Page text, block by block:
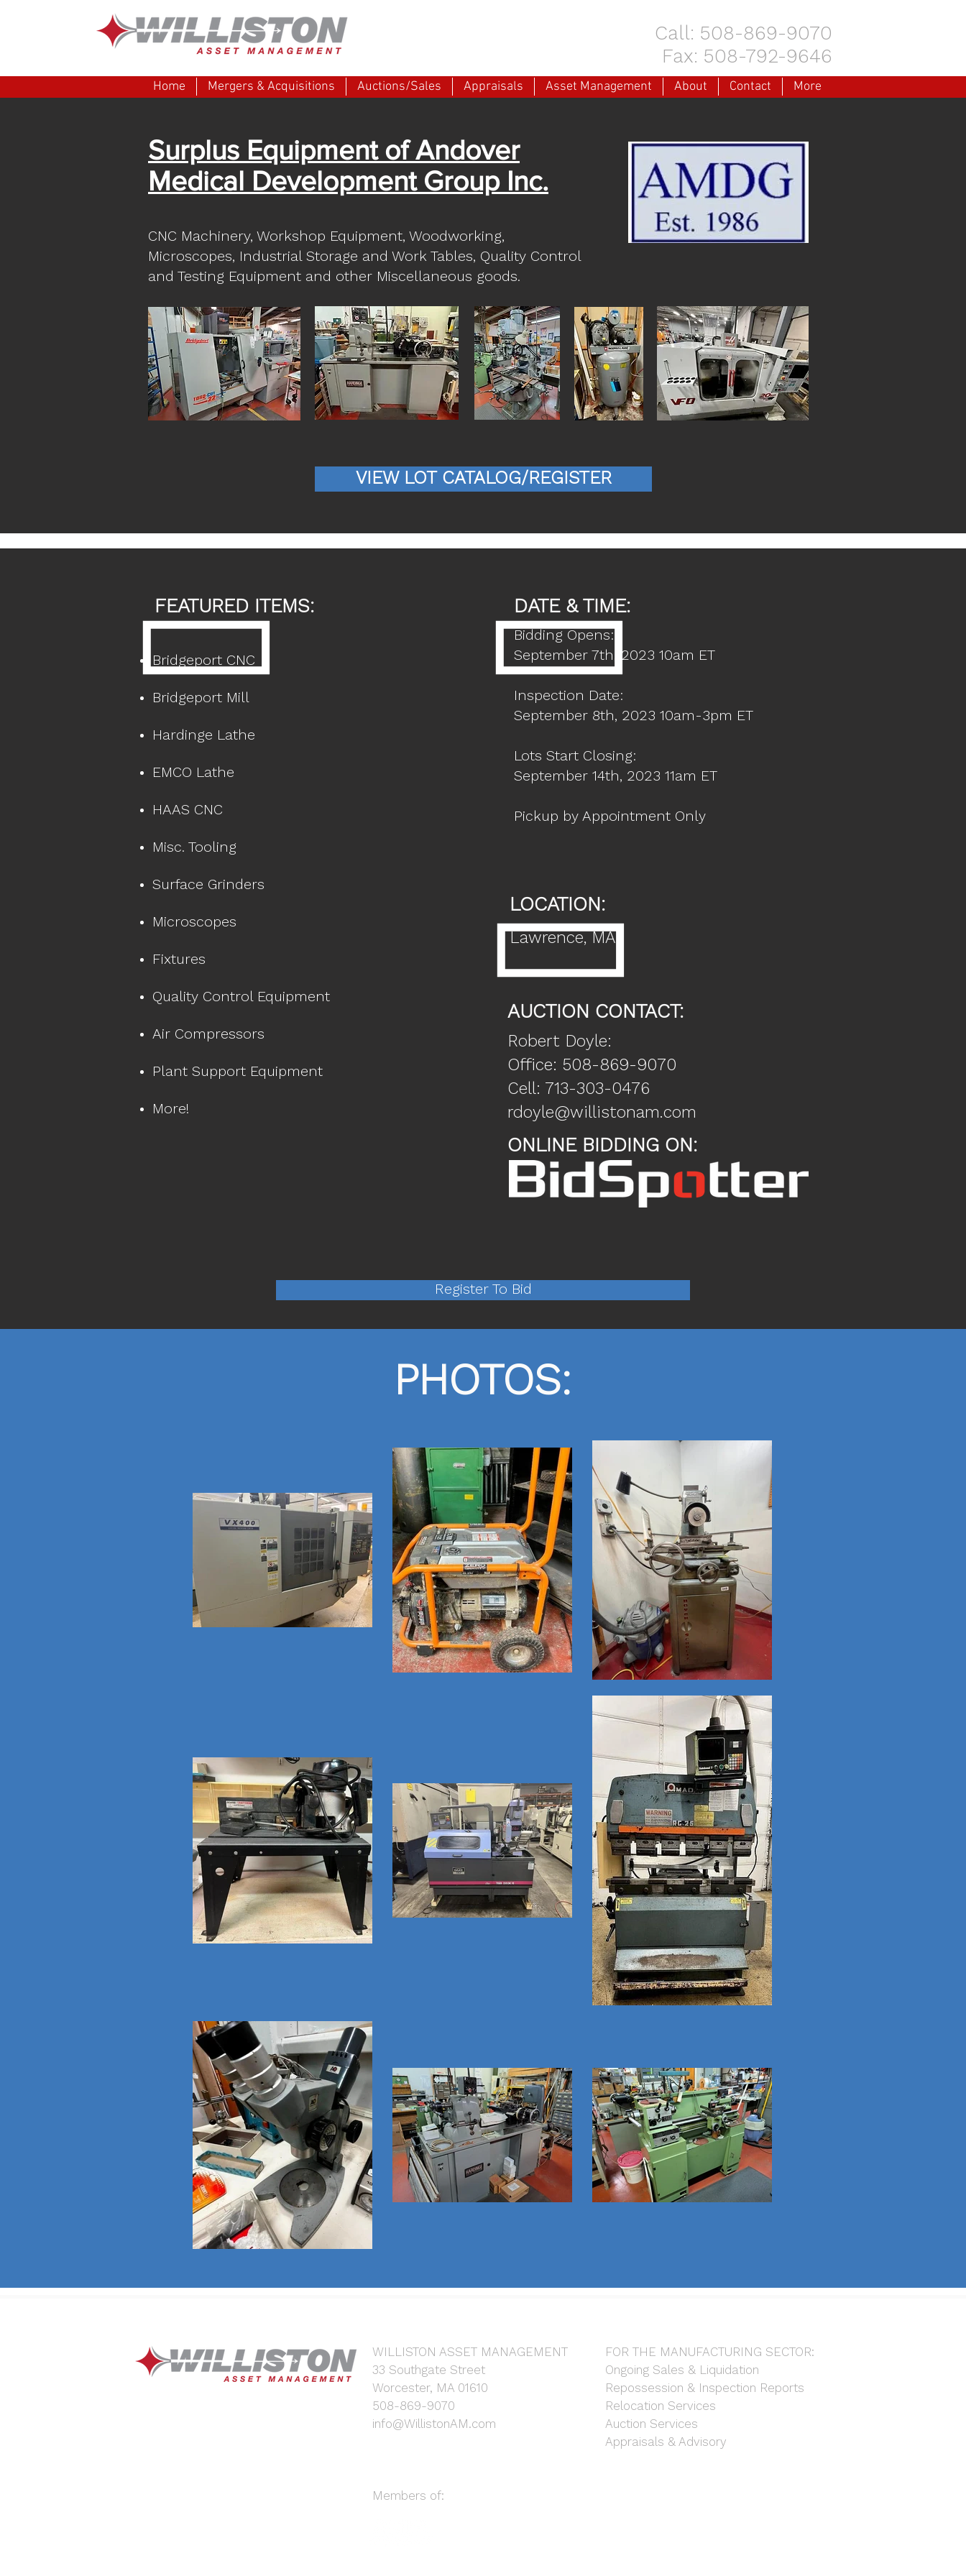
Call: 508-869-9070
Fax: 508-792-9646
Home Mergers & Acquisitions Auctions/Sales Appraisals Asset Management About Contact More
Surplus Equipment of Andover
Medical Development Group Inc.
CNC Machinery, Workshop Equipment, Woodworking,
Microscopes, Industrial Storage and Work Tables, Quality Control
and Testing Equipment and other Miscellaneous goods.
VIEW LOT CATALOG/REGISTER
Bridgeport CNC
Bridgeport Mill
Hardinge Lathe
EMCO Lathe
HAAS CNC
Misc. Tooling
Surface Grinders
Microscopes
Fixtures
Quality Control Equipment
Air Compressors
Plant Support Equipment
More!
FEATURED ITEMS:
Bidding Opens:
September 7th, 2023 10am ET
Inspection Date:
September 8th, 2023 10am-3pm ET
Lots Start Closing:
September 14th, 2023 11am ET
Pickup by Appointment Only
DATE & TIME:
Lawrence, MA
LOCATION:
ONLINE BIDDING ON:
AUCTION CONTACT:
Robert Doyle:
Office: 508-869-9070
Cell: 713-303-0476
rdoyle@willistonam.com
Register To Bid
PHOTOS:
WILLISTON ASSET MANAGEMENT
33 Southgate Street
Worcester, MA 01610
508-869-9070
info@WillistonAM.com
FOR THE MANUFACTURING SECTOR:
Ongoing Sales & Liquidation
Repossession & Inspection Reports
Relocation Services
Auction Services
Appraisals & Advisory
Members of: